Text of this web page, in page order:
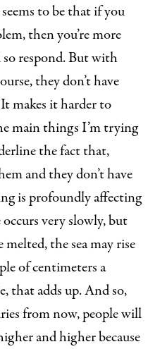
to be that if you
then you’re more
respond. But with
they don’t have
It makes it harder to
main things I’m trying
the fact that,
and they don’t have
is profoundly affecting
occurs very slowly, but
melted, the sea may rise
of centimeters a
that adds up. And so,
from now, people will
and higher because